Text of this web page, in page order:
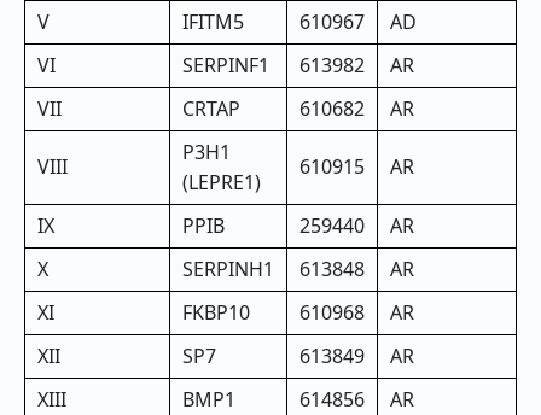
V IFITM5 610967
AD
VI
SERPINF1 613982
AR
VII
CRTAP 610682 AR
VIII
P3H1
(LEPRE1)
610915 AR
IX PPIB 259440
AR
X
SERPINH1 613848
AR
XI
FKBP10 610968
AR
XII
SP7 613849
AR
XIII
BMP1 614856
AR